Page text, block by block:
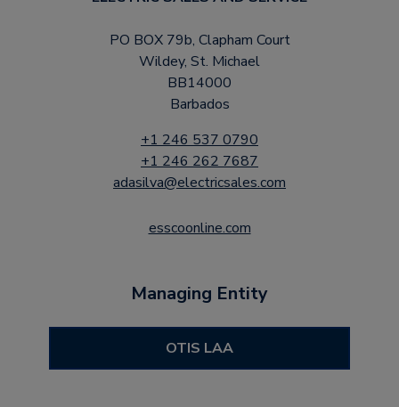
PO BOX 79b, Clapham Court
Wildey, St. Michael
BB14000
Barbados
+1 246 537 0790
+1 246 262 7687
adasilva@electricsales.com
esscoonline.com
Managing Entity
OTIS LAA